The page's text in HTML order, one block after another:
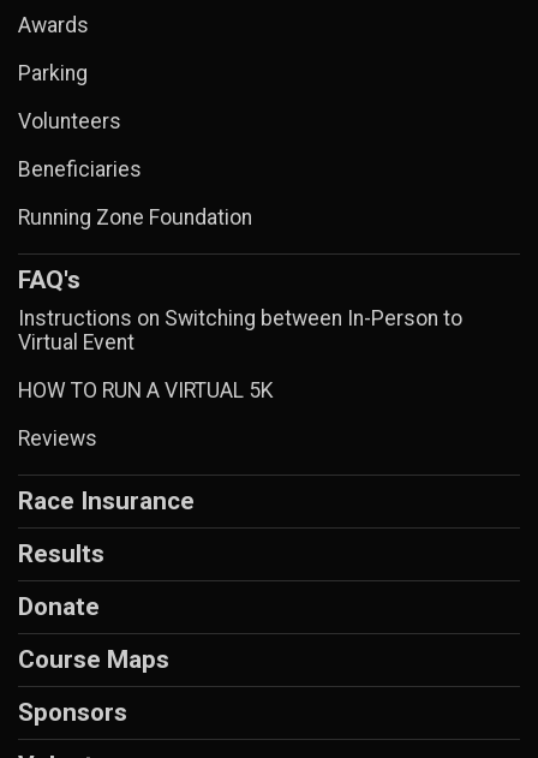
Awards
Parking
Volunteers
Beneficiaries
Running Zone Foundation
FAQ's
Instructions on Switching between In-Person to
Virtual Event
HOW TO RUN A VIRTUAL 5K
Reviews
Race Insurance
Results
Donate
Course Maps
Sponsors